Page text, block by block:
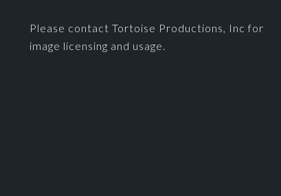
Please contact Tortoise Productions, Inc for
image licensing and usage.